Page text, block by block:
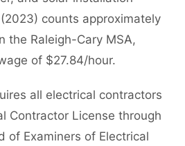
counts approximately
the Raleigh-Cary MSA,
of $27.84/hour.
all electrical contractors
Contractor License through
of Examiners of Electrical